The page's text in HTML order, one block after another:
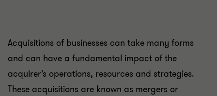
Acquisitions of businesses can take many forms
and can have a fundamental impact of the
acquirer’s operations, resources and strategies.
These acquisitions are known as mergers or